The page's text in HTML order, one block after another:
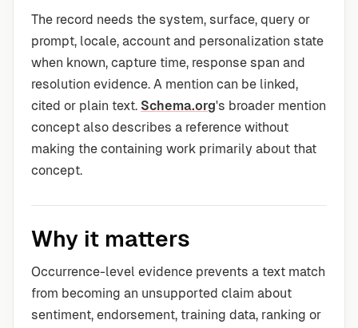
The record needs the system, surface, query or
prompt, locale, account and personalization state
when known, capture time, response span and
resolution evidence. A mention can be linked,
cited or plain text. Schema.org's broader mention
concept also describes a reference without
making the containing work primarily about that
concept.
Why it matters
Occurrence-level evidence prevents a text match
from becoming an unsupported claim about
sentiment, endorsement, training data, ranking or